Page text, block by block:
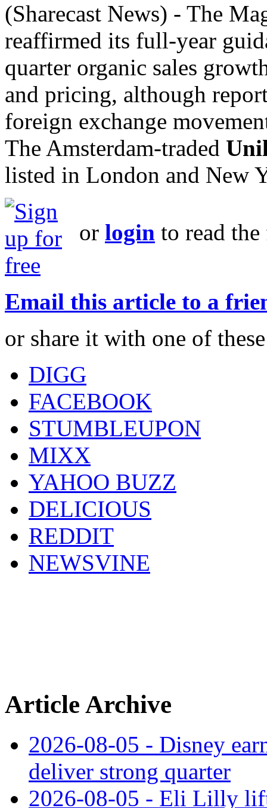
(Sharecast News) - The
reaffirmed its full-year
quarter organic sales
and pricing, although
foreign exchange
The Amsterdam-traded
listed in London and New
or login to read
Email this article to a
or share it with one of
DIGG
FACEBOOK
STUMBLEUPON
MIXX
YAHOO BUZZ
DELICIOUS
REDDIT
NEWSVINE
Article Archive
2026-08-05 - Disney
deliver strong quarter
2026-08-05 - Eli Lilly